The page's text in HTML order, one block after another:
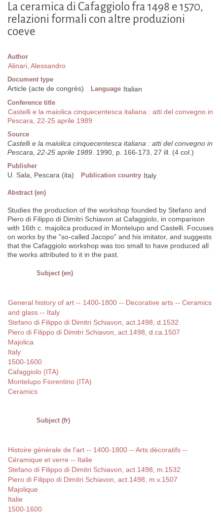
La ceramica di Cafaggiolo fra 1498 e 1570,
relazioni formali con altre produzioni
coeve
Author
Alinari, Alessandro
Document type
Article (acte de congrès) Language Italian
Conference title
Castelli e la maiolica cinquecentesca italiana : atti del convegno in
Pescara, 22-25 aprile 1989
Source
Castelli e la maiolica cinquecentesca italiana : atti del convegno in
Pescara, 22-25 aprile 1989. 1990, p. 166-173, 27 ill. (4 col.)
Publisher
U. Sala, Pescara (ita) Publication country Italy
Abstract (en)
Studies the production of the workshop founded by Stefano and
Piero di Filippo di Dimitri Schiavon at Cafaggiolo, in comparison
with 16th c. majolica produced in Montelupo and Castelli. Focuses
on works by the "so-called Jacopo" and his imitator, and suggests
that the Cafaggiolo workshop was too small to have produced all
the works attributed to it in the past.
Subject (en)
General history of art -- 1400-1800 -- Decorative arts -- Ceramics
and glass -- Italy
Stefano di Filippo di Dimitri Schiavon, act.1498, d.1532
Piero di Filippo di Dimitri Schiavon, act.1498, d.ca.1507
Majolica
Italy
1500-1600
Cafaggiolo (ITA)
Montelupo Fiorentino (ITA)
Ceramics
Subject (fr)
Histoire générale de l'art -- 1400-1800 -- Arts décoratifs --
Céramique et verre -- Italie
Stefano di Filippo di Dimitri Schiavon, act.1498, m.1532
Piero di Filippo di Dimitri Schiavon, act.1498, m.v.1507
Majolique
Italie
1500-1600